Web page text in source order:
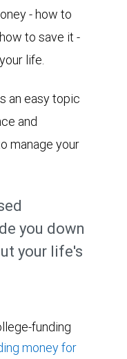
- how to
to save it -
life.
an easy topic
and
manage your
you down
your life's
funding
money for